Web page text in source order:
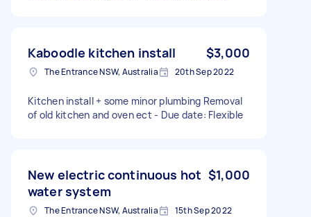
Kaboodle kitchen install $3,000
The Entrance NSW, Australia 20th Sep 2022
Kitchen install + some minor plumbing Removal
of old kitchen and oven ect - Due date: Flexible
New electric continuous hot
water system
$1,000
The Entrance NSW, Australia 15th Sep 2022